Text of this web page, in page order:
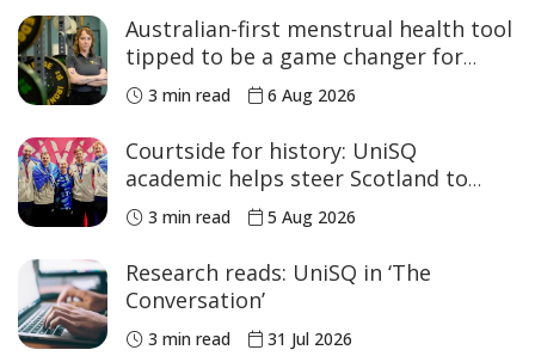
Australian-first menstrual health tool
tipped to be a game changer for
women’s sport
3 min read 6 Aug 2026
Courtside for history: UniSQ
academic helps steer Scotland to
historic Commonwealth Games
medals
3 min read 5 Aug 2026
Research reads: UniSQ in ‘The
Conversation’
3 min read 31 Jul 2026